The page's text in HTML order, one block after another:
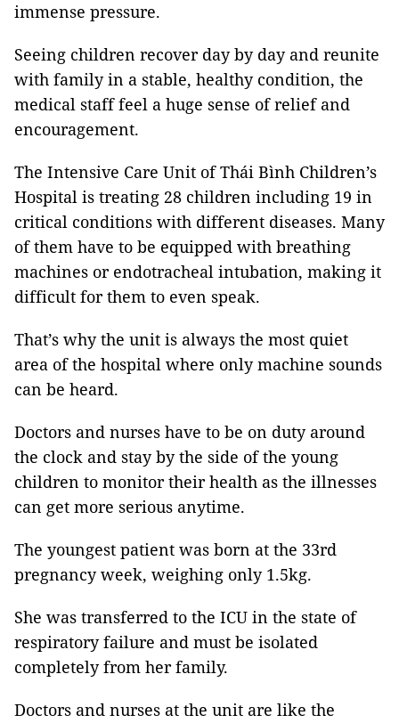
immense pressure.
Seeing children recover day by day and reunite
with family in a stable, healthy condition, the
medical staff feel a huge sense of relief and
encouragement.
The Intensive Care Unit of Thái Bình Children’s
Hospital is treating 28 children including 19 in
critical conditions with different diseases. Many
of them have to be equipped with breathing
machines or endotracheal intubation, making it
difficult for them to even speak.
That’s why the unit is always the most quiet
area of the hospital where only machine sounds
can be heard.
Doctors and nurses have to be on duty around
the clock and stay by the side of the young
children to monitor their health as the illnesses
can get more serious anytime.
The youngest patient was born at the 33rd
pregnancy week, weighing only 1.5kg.
She was transferred to the ICU in the state of
respiratory failure and must be isolated
completely from her family.
Doctors and nurses at the unit are like the